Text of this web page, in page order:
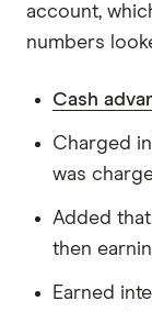
account,
numbers
Cash
Charged
was
Added
then
Earned